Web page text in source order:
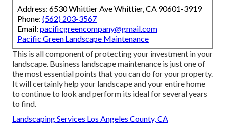
Address: 6530 Whittier Ave Whittier, CA 90601-3919
Phone: (562) 203-3567
Email: pacificgreencompany@gmail.com
Pacific Green Landscape Maintenance
This is all component of protecting your investment in your
landscape. Business landscape maintenance is just one of
the most essential points that you can do for your property.
It will certainly help your landscape and your entire home
to continue to look and perform its ideal for several years
to find.
Landscaping Services Los Angeles County, CA